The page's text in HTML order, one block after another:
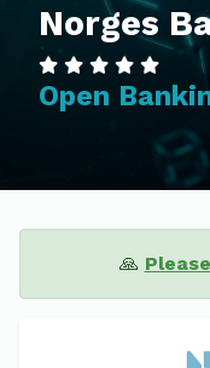
Norges
Open
🙏